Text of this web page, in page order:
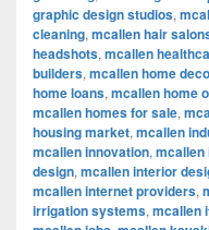
graphic design studios,
cleaning, mcallen hair
headshots, mcallen
builders, mcallen home
home loans, mcallen home
mcallen homes for sale,
housing market, mcallen
mcallen innovation, mcallen
design, mcallen interior
mcallen internet providers,
irrigation systems, mcallen